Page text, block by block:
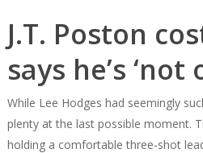
J.T. Poston
says he’s
While Lee Hodges had seemingly
plenty at the last possible moment.
holding a comfortable three-shot